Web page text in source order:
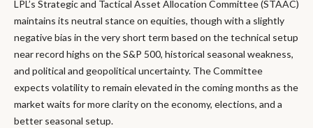
LPL’s Strategic and Tactical Asset Allocation Committee (STAAC)
maintains its neutral stance on equities, though with a slightly
negative bias in the very short term based on the technical setup
near record highs on the S&P 500, historical seasonal weakness,
and political and geopolitical uncertainty. The Committee
expects volatility to remain elevated in the coming months as the
market waits for more clarity on the economy, elections, and a
better seasonal setup.